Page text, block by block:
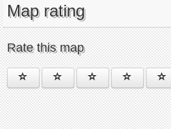
Map rating
Rate this map